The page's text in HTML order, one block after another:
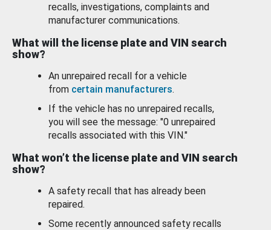
recalls, investigations, complaints and
manufacturer communications.
What will the license plate and VIN search
show?
An unrepaired recall for a vehicle
from certain manufacturers.
If the vehicle has no unrepaired recalls,
you will see the message: "0 unrepaired
recalls associated with this VIN."
What won’t the license plate and VIN search
show?
A safety recall that has already been
repaired.
Some recently announced safety recalls